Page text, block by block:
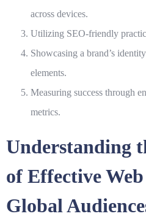
across devices.
Utilizing SEO-friendly
Showcasing a brand’s
elements.
Measuring success through
metrics.
Understanding
of Effective
Global